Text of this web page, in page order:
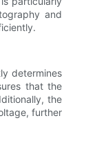
and
determines
that the
the
further